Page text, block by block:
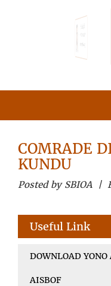
COMRADE
KUNDU
Posted by SBIOA |
Useful Link
DOWNLOAD YONO
AISBOF